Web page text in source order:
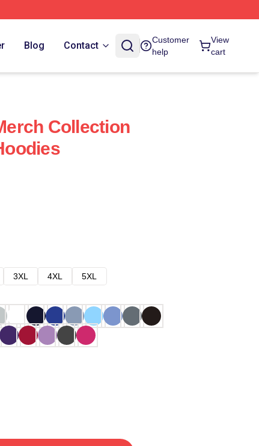
Blog Contact
Customer
help
View
cart
Collection
3XL 4XL
5XL